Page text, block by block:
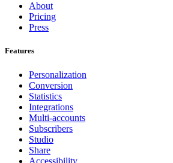
About
Pricing
Press
Features
Personalization
Conversion
Statistics
Integrations
Multi-accounts
Subscribers
Studio
Share
Accessibility